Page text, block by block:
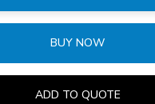
BUY NOW
ADD TO QUOTE